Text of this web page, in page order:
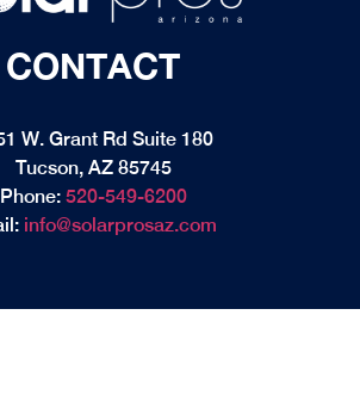
CONTACT
W. Grant Rd Suite 180
Tucson, AZ 85745
Phone: 520-549-6200
info@solarprosaz.com